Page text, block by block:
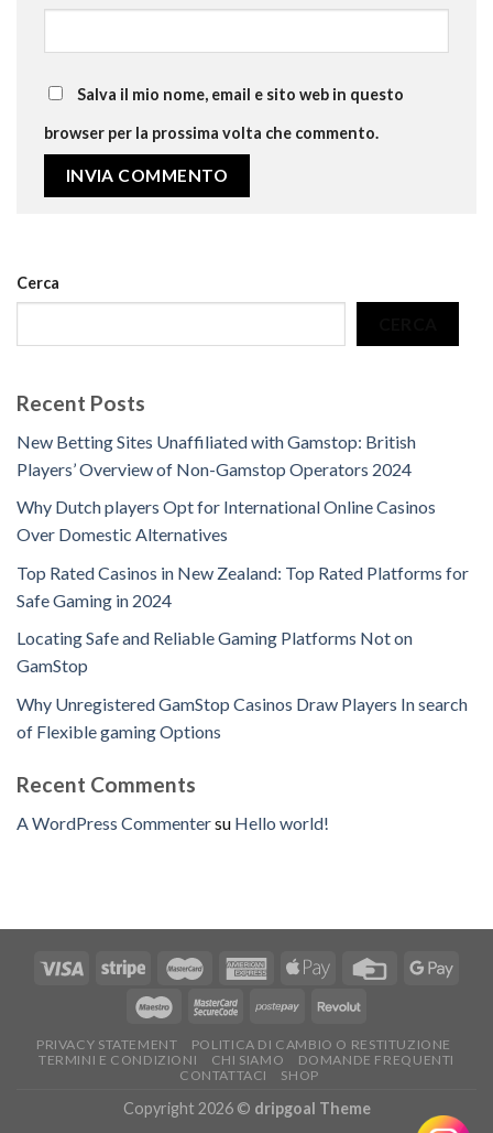
Salva il mio nome, email e sito web in questo
browser per la prossima volta che commento.
Cerca
Recent Posts
New Betting Sites Unaffiliated with Gamstop: British
Players’ Overview of Non-Gamstop Operators 2024
Why Dutch players Opt for International Online Casinos
Over Domestic Alternatives
Top Rated Casinos in New Zealand: Top Rated Platforms for
Safe Gaming in 2024
Locating Safe and Reliable Gaming Platforms Not on
GamStop
Why Unregistered GamStop Casinos Draw Players In search
of Flexible gaming Options
Recent Comments
A WordPress Commentersu Hello world!
PRIVACY STATEMENT
POLITICA DI CAMBIO O RESTITUZIONE
TERMINI E CONDIZIONI
CHI SIAMO
DOMANDE FREQUENTI
CONTATTACI
SHOP
Copyright 2026 © dripgoal Theme